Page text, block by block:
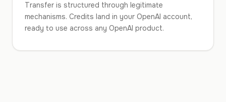
Transfer is structured through legitimate
mechanisms. Credits land in your OpenAI account,
ready to use across any OpenAI product.